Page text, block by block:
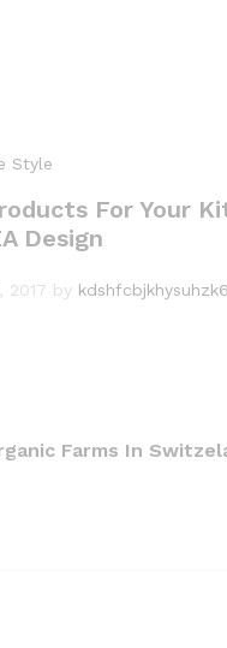
Style
For Your
Design
2017 by
Farms In